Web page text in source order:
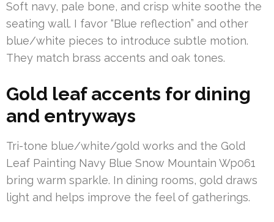
Soft navy, pale bone, and crisp white soothe the
seating wall. I favor “Blue reflection” and other
blue/white pieces to introduce subtle motion.
They match brass accents and oak tones.
Gold leaf accents for dining
and entryways
Tri-tone blue/white/gold works and the Gold
Leaf Painting Navy Blue Snow Mountain Wp061
bring warm sparkle. In dining rooms, gold draws
light and helps improve the feel of gatherings.